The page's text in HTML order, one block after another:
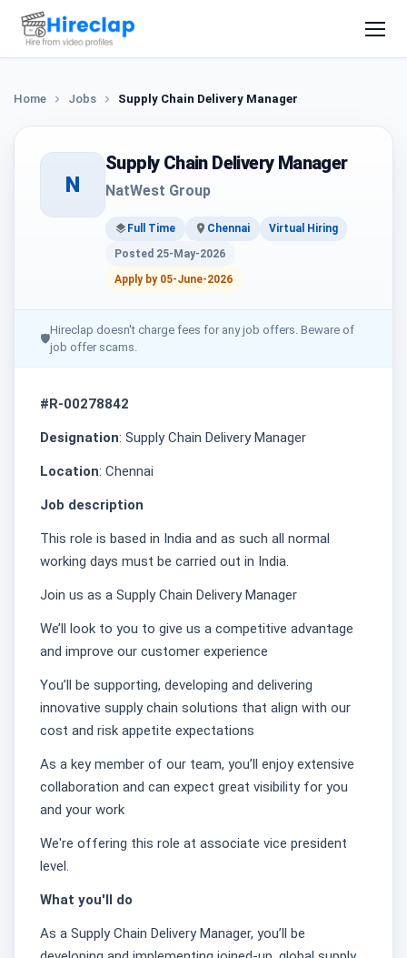
Home Jobs Supply Chain Delivery Manager
N
Supply Chain Delivery Manager
NatWest Group
Full Time Chennai
Virtual Hiring
Posted 25-May-2026
Apply by 05-June-2026
🛡
Hireclap doesn't charge fees for any job offers. Beware of
job offer scams.
#R-00278842
Designation: Supply Chain Delivery Manager
Location: Chennai
Job description
This role is based in India and as such all normal
working days must be carried out in India.
Join us as a Supply Chain Delivery Manager
We’ll look to you to give us a competitive advantage
and improve our customer experience
You’ll be supporting, developing and delivering
innovative supply chain solutions that align with our
cost and risk appetite expectations
As a key member of our team, you’ll enjoy extensive
collaboration and can expect great visibility for you
and your work
We're offering this role at associate vice president
level.
What you'll do
As a Supply Chain Delivery Manager, you’ll be